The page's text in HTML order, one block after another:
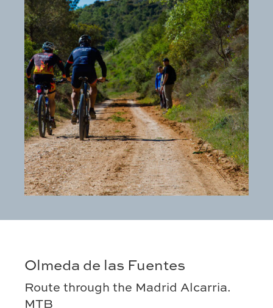
Olmeda de las Fuentes
Route through the Madrid Alcarria.
MTB